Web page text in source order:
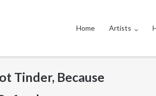
Home Artists
Tinder, Because